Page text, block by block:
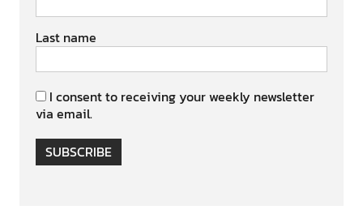
Last name
I consent to receiving your weekly newsletter
via email.
SUBSCRIBE